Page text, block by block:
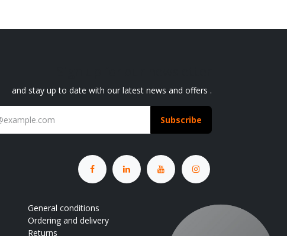
and stay up to date with our latest news and offers .
Subscribe
General conditions
Ordering and delivery
Returns